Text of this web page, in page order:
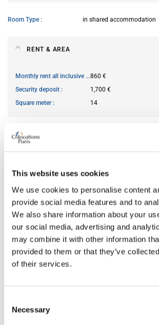
This website uses cookies
We use cookies to personalise content
provide social media features and to
We also share information about your
our social media, advertising and
may combine it with other information
provided to them or that they’ve
of their services.
Selection
Necessary
Room Type in shared accommodation
RENT & AREA
Monthly rent all inclusive860 €
Security deposit
1,700 €
Square meter
14
AVAILABILITY
ROOM FEATURES
Bed size
double